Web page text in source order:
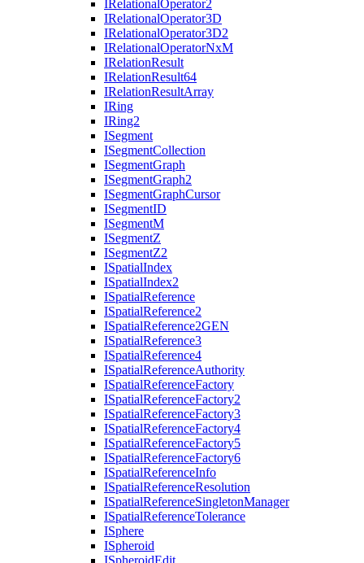
IRelationalOperator2
IRelationalOperator3D
IRelationalOperator3D2
IRelationalOperatorNxM
IRelationResult
IRelationResult64
IRelationResultArray
IRing
IRing2
ISegment
ISegmentCollection
ISegmentGraph
ISegmentGraph2
ISegmentGraphCursor
ISegmentID
ISegmentM
ISegmentZ
ISegmentZ2
ISpatialIndex
ISpatialIndex2
ISpatialReference
ISpatialReference2
ISpatialReference2GEN
ISpatialReference3
ISpatialReference4
ISpatialReferenceAuthority
ISpatialReferenceFactory
ISpatialReferenceFactory2
ISpatialReferenceFactory3
ISpatialReferenceFactory4
ISpatialReferenceFactory5
ISpatialReferenceFactory6
ISpatialReferenceInfo
ISpatialReferenceResolution
ISpatialReferenceSingletonManager
ISpatialReferenceTolerance
ISphere
ISpheroid